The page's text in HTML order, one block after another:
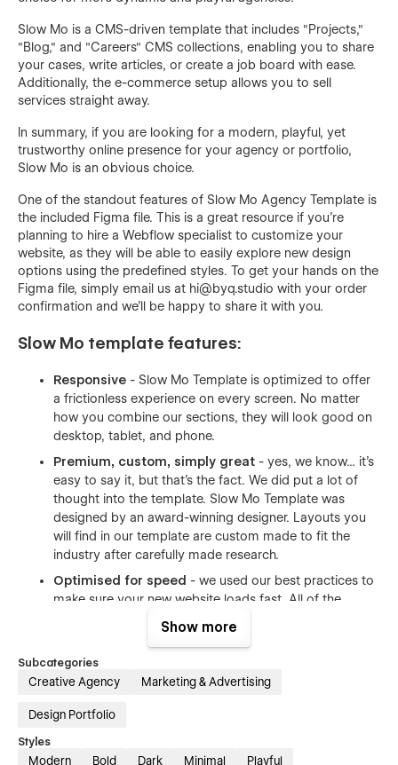
Slow Mo is a CMS-driven template that includes "Projects,"
"Blog," and "Careers" CMS collections, enabling you to share
your cases, write articles, or create a job board with ease.
Additionally, the e-commerce setup allows you to sell
services straight away.
In summary, if you are looking for a modern, playful, yet
trustworthy online presence for your agency or portfolio,
Slow Mo is an obvious choice.
One of the standout features of Slow Mo Agency Template is
the included Figma file. This is a great resource if you're
planning to hire a Webflow specialist to customize your
website, as they will be able to easily explore new design
options using the predefined styles. To get your hands on the
Figma file, simply email us at hi@byq.studio with your order
confirmation and we'll be happy to share it with you.
Slow Mo template features:
Responsive - Slow Mo Template is optimized to offer
a frictionless experience on every screen. No matter
how you combine our sections, they will look good on
desktop, tablet, and phone.
Premium, custom, simply great - yes, we know... it's
easy to say it, but that's the fact. We did put a lot of
thought into the template. Slow Mo Template was
designed by an award-winning designer. Layouts you
will find in our template are custom made to fit the
industry after carefully made research.
Optimised for speed - we used our best practices to
make sure your new website loads fast. All of the
possible. Whenever possible we used vector formats -
the format made for the web.
Reusable animations- both complex and simple
website. We created our animations in a way that can
Modular- our template is modular, meaning you can
Show more
Subcategories
Creative Agency Marketing & Advertising
Design Portfolio
Styles
Modern Bold Dark Minimal Playful